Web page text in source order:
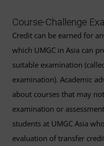
Course-Challenge
Credit can be earned for
which UMGC in Asia can
suitable examination
examination). Academic
about courses that may
examination or
students at UMGC Asia
evaluation of transfer